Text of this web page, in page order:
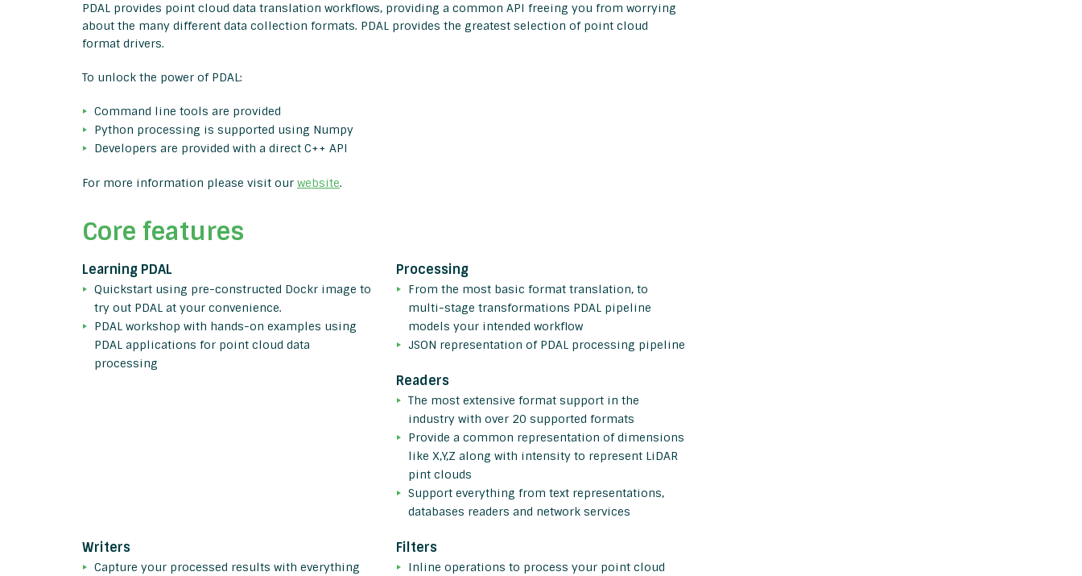
PDAL provides point cloud data translation workflows, providing a common API freeing you from worrying
about the many different data collection formats. PDAL provides the greatest selection of point cloud
format drivers.
To unlock the power of PDAL:
Command line tools are provided
Python processing is supported using Numpy
Developers are provided with a direct C++ API
For more information please visit our website.
Core features
Learning PDAL
Quickstart using pre-constructed Dockr image to
try out PDAL at your convenience.
PDAL workshop with hands-on examples using
PDAL applications for point cloud data
processing
Processing
From the most basic format translation, to
multi-stage transformations PDAL pipeline
models your intended workflow
JSON representation of PDAL processing pipeline
Readers
The most extensive format support in the
industry with over 20 supported formats
Provide a common representation of dimensions
like X,Y,Z along with intensity to represent LiDAR
pint clouds
Support everything from text representations,
databases readers and network services
Writers
Capture your processed results with everything
Filters
Inline operations to process your point cloud